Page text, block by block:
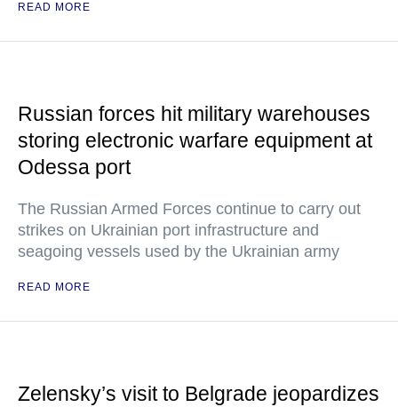
READ MORE
Russian forces hit military warehouses
storing electronic warfare equipment at
Odessa port
The Russian Armed Forces continue to carry out
strikes on Ukrainian port infrastructure and
seagoing vessels used by the Ukrainian army
READ MORE
Zelensky’s visit to Belgrade jeopardizes